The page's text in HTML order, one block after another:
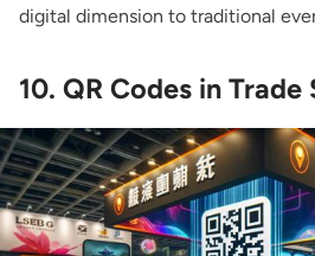
digital dimension to traditional
10. QR Codes in Trade